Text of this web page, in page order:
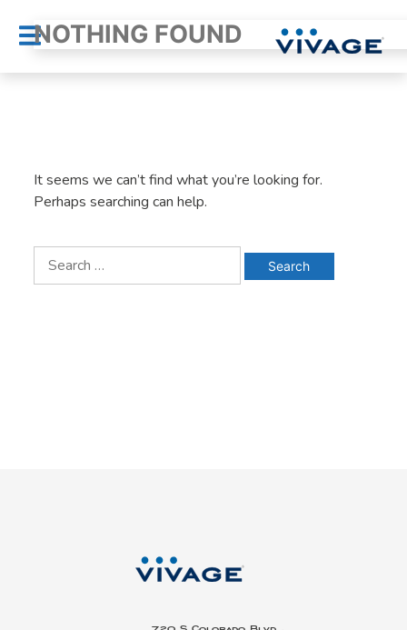
content
NOTHING FOUND
It seems we can’t find what you’re looking for.
Perhaps searching can help.
Search